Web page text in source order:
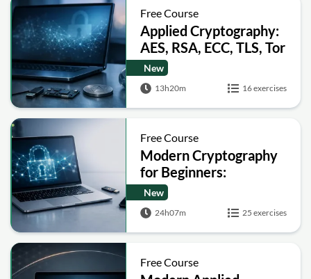
Free Course
Applied Cryptography:
AES, RSA, ECC, TLS, Tor
and Bitcoin
New
13h20m 16 exercises
Free Course
Modern Cryptography
for Beginners:
Encryption, Hashing,
Signatures and Secure
Computation
New
24h07m 25 exercises
Free Course